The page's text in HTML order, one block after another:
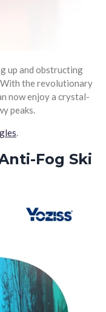
up and obstructing
the revolutionary
now enjoy a crystal-
peaks.
Fog Ski